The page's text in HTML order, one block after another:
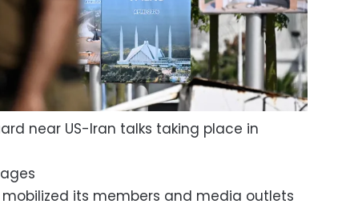
near US-Iran talks taking place in
its members and media outlets